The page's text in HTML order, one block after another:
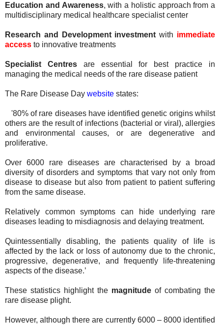
Education and Awareness, with a holistic approach from a
multidisciplinary medical healthcare specialist center
Research and Development investment with immediate
access to innovative treatments
Specialist Centresare essential for best practice in
managing the medical needs of the rare disease patient
The Rare Disease Day website states:
'80% of rare diseases have identified genetic origins whilst
others are the result of infections (bacterial or viral), allergies
and environmental causes, or are degenerative and
proliferative.
Over 6000 rare diseases are characterised by a broad
diversity of disorders and symptoms that vary not only from
disease to disease but also from patient to patient suffering
from the same disease.
Relatively common symptoms can hide underlying rare
diseases leading to misdiagnosis and delaying treatment.
Quintessentially disabling, the patients quality of life is
affected by the lack or loss of autonomy due to the chronic,
progressive, degenerative, and frequently life-threatening
aspects of the disease.’
These statistics highlight the magnitude of combating the
rare disease plight.
However, although there are currently 6000 – 8000 identified